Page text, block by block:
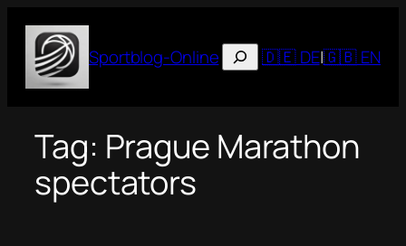
content
Sportblog-OnlineSuchen🇩🇪 DE|🇬🇧 EN
Tag: Prague Marathon
spectators